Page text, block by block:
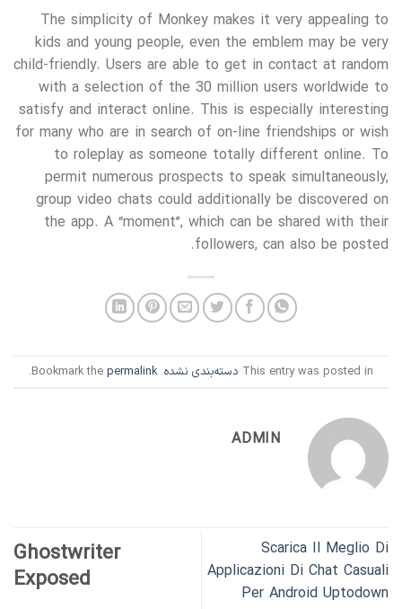
The simplicity of Monkey makes it very appealing to
kids and young people, even the emblem may be very
child-friendly. Users are able to get in contact at random
with a selection of the 30 million users worldwide to
satisfy and interact online. This is especially interesting
for many who are in search of on-line friendships or wish
to roleplay as someone totally different online. To
permit numerous prospects to speak simultaneously,
group video chats could additionally be discovered on
the app. A “moment”, which can be shared with their
followers, can also be posted.
This entry was posted in دسته‌بندی نشده. Bookmark the
permalink
.
ADMIN
Scarica Il Meglio Di
Applicazioni Di Chat Casuali
Per Android Uptodown
Ghostwriter
Exposed